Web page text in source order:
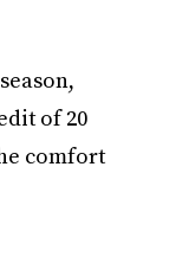
of 20
comfort